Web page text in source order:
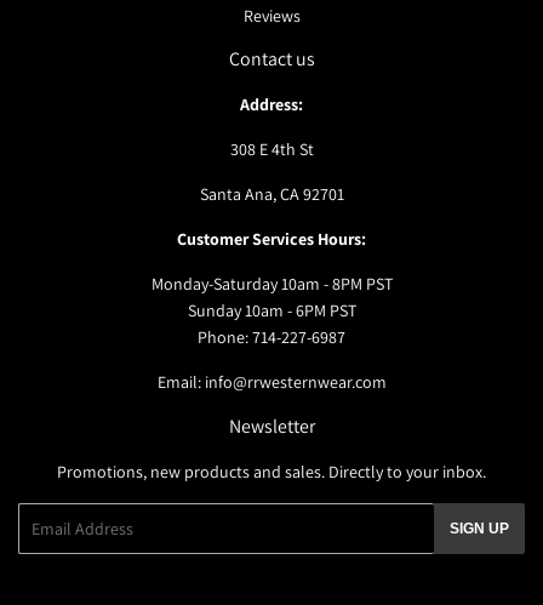
Reviews
Contact us
Address:
308 E 4th St
Santa Ana, CA 92701
Customer Services Hours:
Monday-Saturday 10am - 8PM PST
Sunday 10am - 6PM PST
Phone: 714-227-6987
Email: info@rrwesternwear.com
Newsletter
Promotions, new products and sales. Directly to your inbox.
SIGN UP